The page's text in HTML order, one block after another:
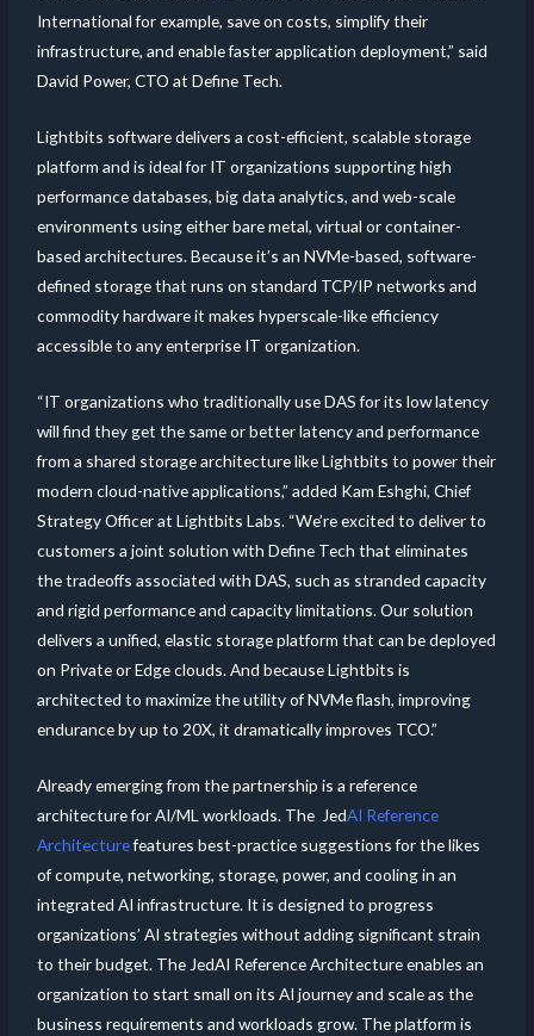
International for example, save on costs, simplify their
infrastructure, and enable faster application deployment,” said
David Power, CTO at Define Tech.
Lightbits software delivers a cost-efficient, scalable storage
platform and is ideal for IT organizations supporting high
performance databases, big data analytics, and web-scale
environments using either bare metal, virtual or container-
based architectures. Because it’s an NVMe-based, software-
defined storage that runs on standard TCP/IP networks and
commodity hardware it makes hyperscale-like efficiency
accessible to any enterprise IT organization.
“IT organizations who traditionally use DAS for its low latency
will find they get the same or better latency and performance
from a shared storage architecture like Lightbits to power their
modern cloud-native applications,” added Kam Eshghi, Chief
Strategy Officer at Lightbits Labs. “We’re excited to deliver to
customers a joint solution with Define Tech that eliminates
the tradeoffs associated with DAS, such as stranded capacity
and rigid performance and capacity limitations. Our solution
delivers a unified, elastic storage platform that can be deployed
on Private or Edge clouds. And because Lightbits is
architected to maximize the utility of NVMe flash, improving
endurance by up to 20X, it dramatically improves TCO.”
Already emerging from the partnership is a reference
architecture for AI/ML workloads. The JedAI Reference
Architecturefeatures best-practice suggestions for the likes
of compute, networking, storage, power, and cooling in an
integrated AI infrastructure. It is designed to progress
organizations’ AI strategies without adding significant strain
to their budget. The JedAI Reference Architecture enables an
organization to start small on its AI journey and scale as the
business requirements and workloads grow. The platform is